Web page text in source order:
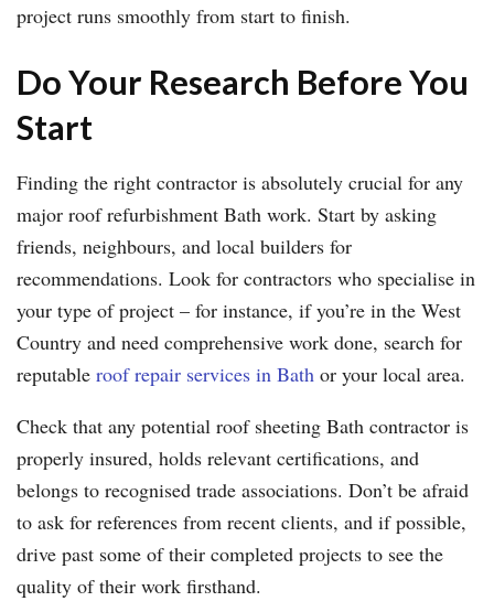
project runs smoothly from start to finish.
Do Your Research Before You
Start
Finding the right contractor is absolutely crucial for any
major roof refurbishment Bath work. Start by asking
friends, neighbours, and local builders for
recommendations. Look for contractors who specialise in
your type of project – for instance, if you’re in the West
Country and need comprehensive work done, search for
reputable roof repair services in Bath or your local area.
Check that any potential roof sheeting Bath contractor is
properly insured, holds relevant certifications, and
belongs to recognised trade associations. Don’t be afraid
to ask for references from recent clients, and if possible,
drive past some of their completed projects to see the
quality of their work firsthand.